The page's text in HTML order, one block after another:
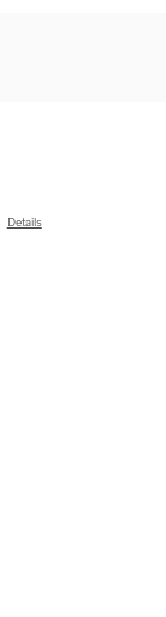
Details